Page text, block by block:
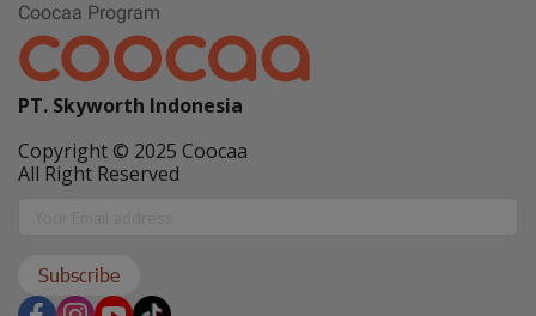
Coocaa Program
PT. Skyworth Indonesia
Copyright © 2025 Coocaa
All Right Reserved
Subscribe